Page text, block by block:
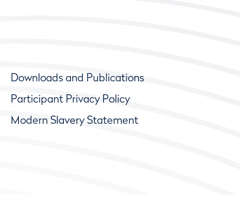
Downloads and Publications
Participant Privacy Policy
Modern Slavery Statement